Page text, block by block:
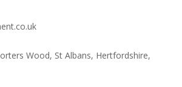
Wood, St Albans, Hertfordshire,